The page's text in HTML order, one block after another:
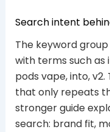
Search intent
The keyword
with terms such as
pods vape, into,
that only repeats
stronger guide
search: brand fit,